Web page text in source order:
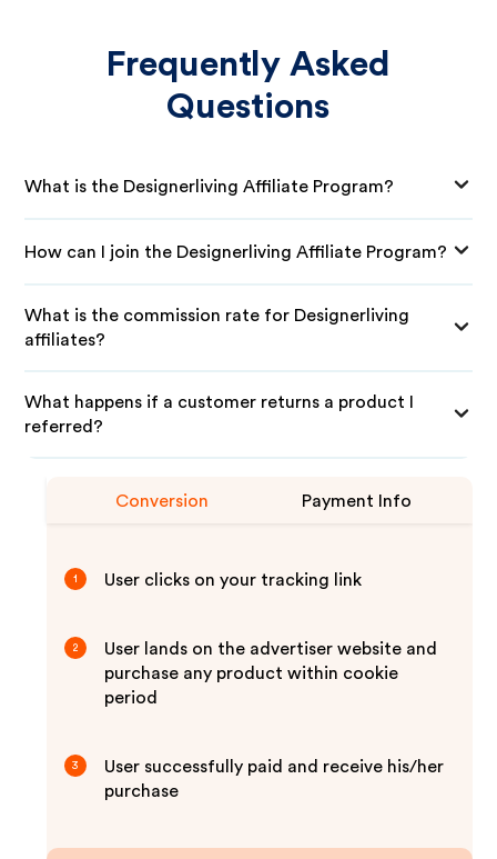
Frequently Asked
Questions
What is the Designerliving Affiliate Program?
How can I join the Designerliving Affiliate Program?
What is the commission rate for Designerliving
affiliates?
What happens if a customer returns a product I
referred?
Conversion Payment Info
1 User clicks on your tracking link
2
User lands on the advertiser website and
purchase any product within cookie
period
3
User successfully paid and receive his/her
purchase